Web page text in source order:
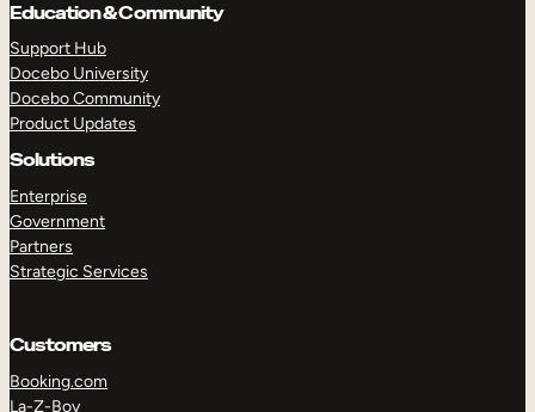
Education & Community
Support Hub
Docebo University
Docebo Community
Product Updates
Solutions
Enterprise
Government
Partners
Strategic Services
Customers
Booking.com
La-Z-Boy